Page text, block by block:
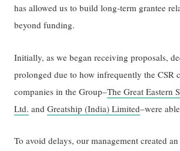
has allowed us to build long-term grantee
beyond funding.
Initially, as we began receiving proposals,
prolonged due to how infrequently the CSR
companies in the Group–The Great Eastern
Ltd. andGreatship (India) Limited–were
To avoid delays, our management created